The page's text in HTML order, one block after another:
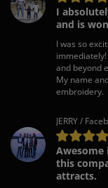
I
and is
I was so
and beyond
My name
embroidery.
JERRY /
Awesome
this
attracts.